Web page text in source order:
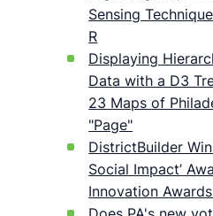
Sensing
R
Displaying
Data with a D3
23 Maps of
"Page"
DistrictBuilder
Social Impact’
Innovation